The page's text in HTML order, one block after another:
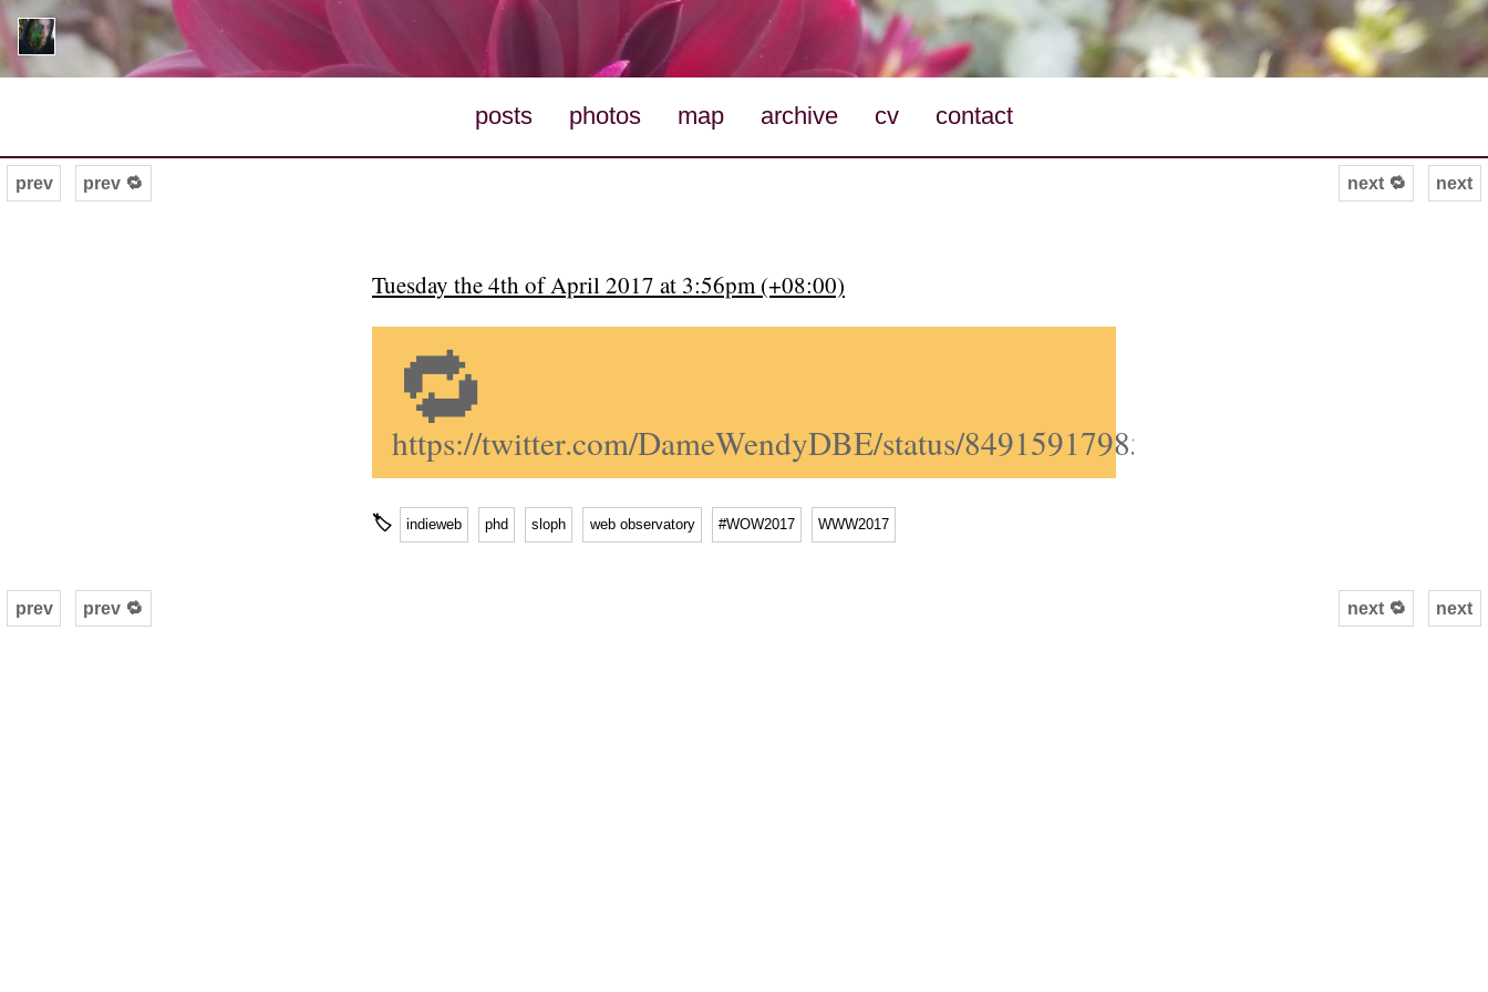
posts photos map archive cv contact
next
prev prev 🔁 next 🔁
Tuesday the 4th of April 2017 at 3:56pm (+08:00)
🔁
https://twitter.com/DameWendyDBE/status/849159179851808768
🏷 indieweb phd sloph web observatory #WOW2017 WWW2017
next
prev prev 🔁 next 🔁